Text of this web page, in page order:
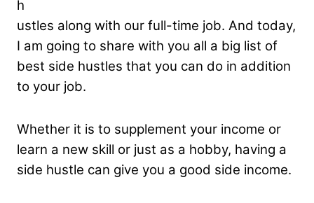
h
ustles along with our full-time job. And today,
I am going to share with you all a big list of
best side hustles that you can do in addition
to your job.
Whether it is to supplement your income or
learn a new skill or just as a hobby, having a
side hustle can give you a good side income.